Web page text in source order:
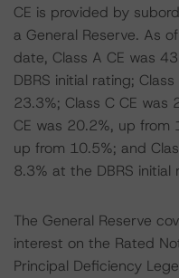
CE is provided by
a General Reserve. As
date, Class A CE was
DBRS initial rating;
23.3%; Class C CE was
CE was 20.2%, up from
up from 10.5%; and
8.3% at the DBRS initial
The General Reserve
interest on the Rated
Principal Deficiency